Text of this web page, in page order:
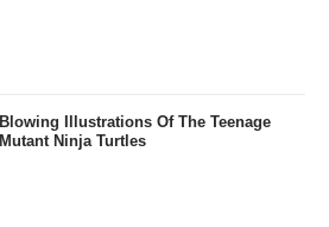
Blowing Illustrations Of The Teenage
Mutant Ninja Turtles